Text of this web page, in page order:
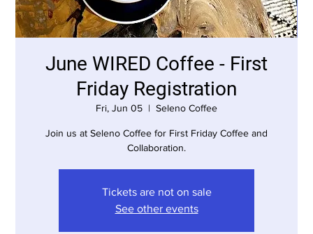
June WIRED Coffee - First
Friday Registration
Fri, Jun 05
  |
Seleno Coffee
Join us at Seleno Coffee for First Friday Coffee and
Collaboration.
Tickets are not on sale
See other events